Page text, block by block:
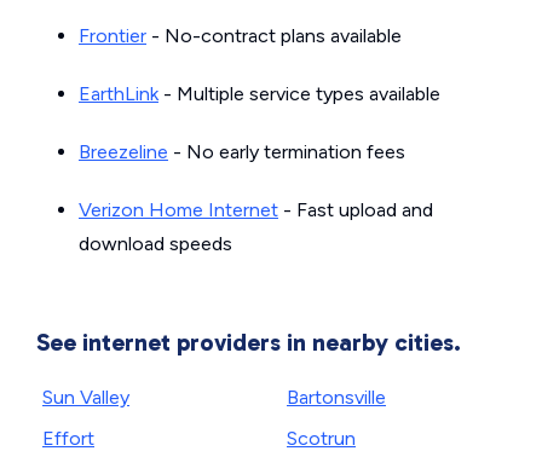
Frontier - No-contract plans available
EarthLink- Multiple service types available
Breezeline - No early termination fees
Verizon Home Internet - Fast upload and
download speeds
See internet providers in nearby cities.
Sun Valley
Effort
Bartonsville
Scotrun